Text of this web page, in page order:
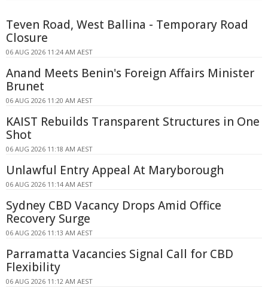
Teven Road, West Ballina - Temporary Road
Closure
06 AUG 2026 11:24 AM AEST
Anand Meets Benin's Foreign Affairs Minister
Brunet
06 AUG 2026 11:20 AM AEST
KAIST Rebuilds Transparent Structures in One
Shot
06 AUG 2026 11:18 AM AEST
Unlawful Entry Appeal At Maryborough
06 AUG 2026 11:14 AM AEST
Sydney CBD Vacancy Drops Amid Office
Recovery Surge
06 AUG 2026 11:13 AM AEST
Parramatta Vacancies Signal Call for CBD
Flexibility
06 AUG 2026 11:12 AM AEST